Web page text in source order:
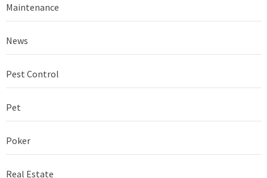
Maintenance
News
Pest Control
Pet
Poker
Real Estate